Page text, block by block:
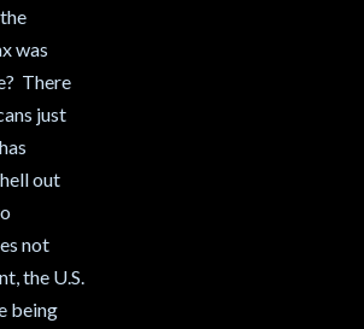
was
There
just
out
not
the U.S.
being